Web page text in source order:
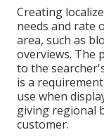
Creating
needs and rate
area, such as
overviews. The
to the
is a
use when
giving regional
customer.